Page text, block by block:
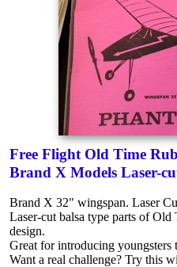
Free Flight Old Time
Brand X Models Laser-
Brand X 32" wingspan. Laser
Laser-cut balsa type parts of
design.
Great for introducing
Want a real challenge? Try this